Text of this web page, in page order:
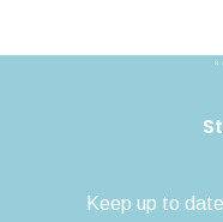
Keep up to